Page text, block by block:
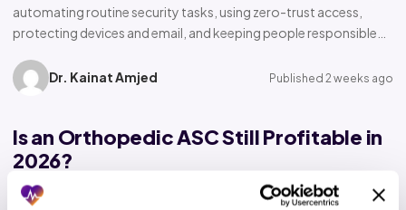
automating routine security tasks, using zero-trust access,
protecting devices and email, and keeping people responsible…
Dr. Kainat Amjed Published 2 weeks ago
Is an Orthopedic ASC Still Profitable in
2026?
Home › Insights › Blog › Orthopedic ASC profitability Orthopedic